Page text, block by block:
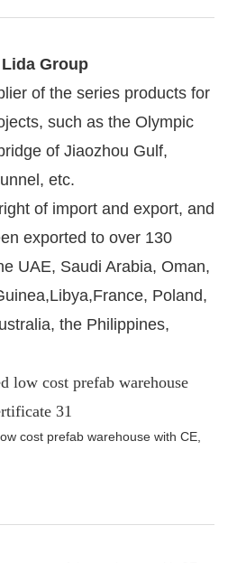
Group
of the series products for
such as the Olympic
of Jiaozhou Gulf,
etc.
of import and export, and
exported to over 130
UAE, Saudi Arabia, Oman,
Poland,
the Philippines,